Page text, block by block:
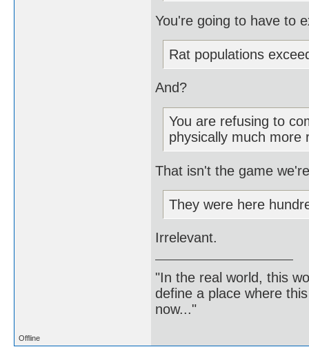
You're going to have to
Rat populations
And?
You are refusing to
physically much more
That isn't the game
They were here
Irrelevant.
"In the real world, this
define a place where
now..."
Offline